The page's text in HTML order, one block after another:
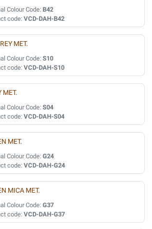
Colour Code: B42
code: VCD-DAH-B42
MET.
Colour Code: S10
code: VCD-DAH-S10
MET.
Colour Code: S04
code: VCD-DAH-S04
MET.
Colour Code: G24
code: VCD-DAH-G24
MICA MET.
Colour Code: G37
code: VCD-DAH-G37